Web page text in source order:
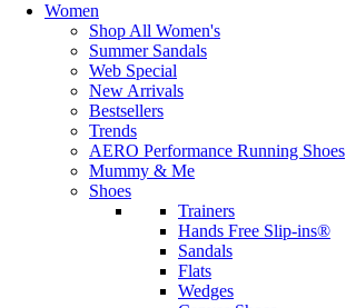
Women
Shop All Women's
Summer Sandals
Web Special
New Arrivals
Bestsellers
Trends
AERO Performance Running Shoes
Mummy & Me
Shoes
Trainers
Hands Free Slip-ins®
Sandals
Flats
Wedges